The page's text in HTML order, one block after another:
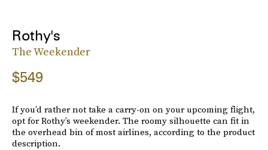
Rothy's
The Weekender
$549
If you’d rather not take a carry-on on your upcoming flight,
opt for Rothy’s weekender. The roomy silhouette can fit in
the overhead bin of most airlines, according to the product
description.